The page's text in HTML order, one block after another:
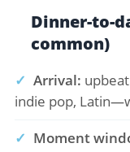
Dinner-to-
common)
✓ Arrival:
indie pop,
✓ Moment